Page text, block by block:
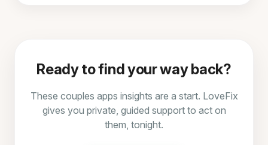
Ready to find your way back?
These couples apps insights are a start. LoveFix
gives you private, guided support to act on
them, tonight.